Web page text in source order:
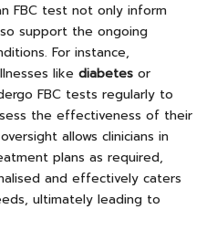
FBC test not only inform
support the ongoing
For instance,
like diabetes or
FBC tests regularly to
the effectiveness of their
allows clinicians in
plans as required,
and effectively caters
ultimately leading to